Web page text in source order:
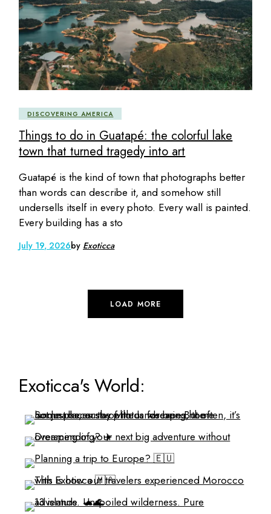
DISCOVERING AMERICA
Things to do in Guatapé: the colorful lake
town that turned tragedy into art
Guatapé is the kind of town that photographs better
than words can describe it, and somehow still
undersells itself in every photo. Every wall is painted.
Every building has a sto
July 19, 2026by Exoticca
LOAD MORE
Exoticca's World: